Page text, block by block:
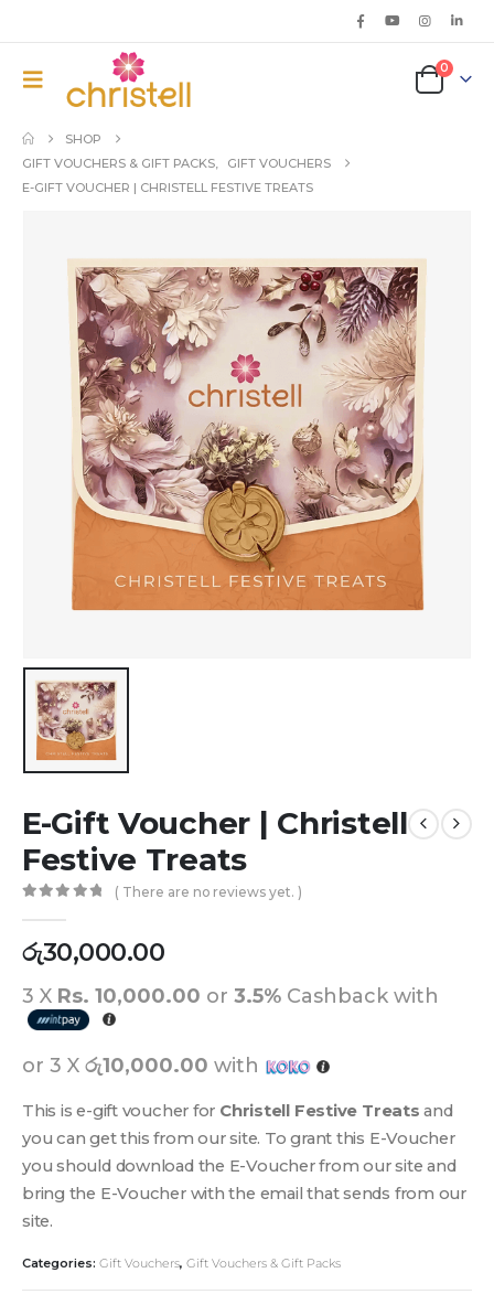
0
SHOP
GIFT VOUCHERS & GIFT PACKS,
GIFT VOUCHERS
E-GIFT VOUCHER | CHRISTELL FESTIVE TREATS
E-Gift Voucher | Christell
Festive Treats
( There are no reviews yet. )
රු30,000.00
3 X Rs. 10,000.00 or 3.5% Cashback with
or 3 X රු10,000.00 with
This is e-gift voucher for Christell Festive Treats and
you can get this from our site. To grant this E-Voucher
you should download the E-Voucher from our site and
bring the E-Voucher with the email that sends from our
site.
Categories: Gift Vouchers, Gift Vouchers & Gift Packs